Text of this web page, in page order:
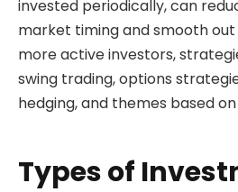
invested periodically, can
market timing and smooth
more active investors,
swing trading, options
hedging, and themes based
Types of